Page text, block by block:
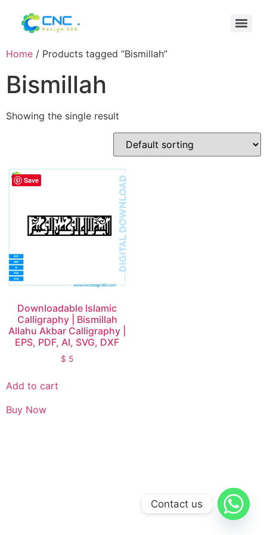
Home / Products tagged “Bismillah”
Bismillah
Showing the single result
Save
Downloadable Islamic
Calligraphy | Bismillah
Allahu Akbar Calligraphy |
EPS, PDF, AI, SVG, DXF
$ 5
Add to cart
Buy Now
Contact us